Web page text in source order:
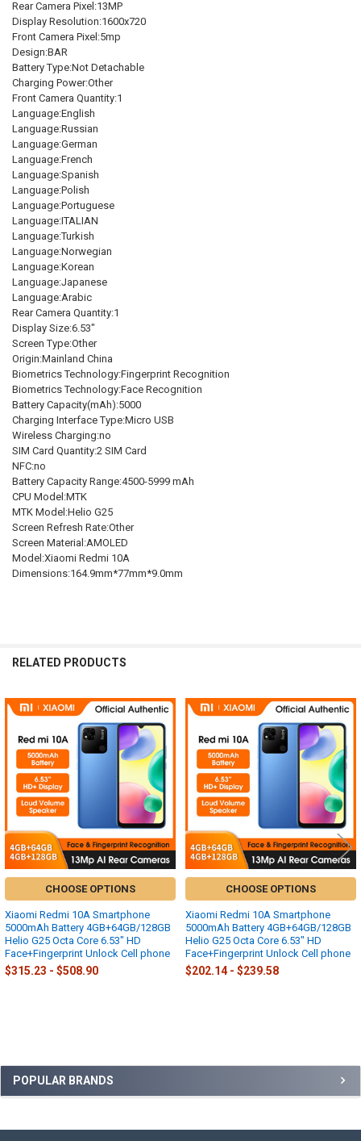
Sidebar
POPULAR BRANDS
DECREASE QUANTITY OF GLOBAL VERSION XIAOMI REDMI 10A 2GB
INCREASE QUANTITY OF GLOBAL VERSION XIAOMI
Rear Camera Pixel:13MP
Display Resolution:1600x720
Front Camera Pixel:5mp
Design:BAR
Battery Type:Not Detachable
Charging Power:Other
Front Camera Quantity:1
Language:English
Language:Russian
Language:German
Language:French
Language:Spanish
Language:Polish
Language:Portuguese
Language:ITALIAN
Language:Turkish
Language:Norwegian
Language:Korean
Language:Japanese
Language:Arabic
Rear Camera Quantity:1
Display Size:6.53"
Screen Type:Other
Origin:Mainland China
Biometrics Technology:Fingerprint Recognition
Biometrics Technology:Face Recognition
Battery Capacity(mAh):5000
Charging Interface Type:Micro USB
Wireless Charging:no
SIM Card Quantity:2 SIM Card
NFC:no
Battery Capacity Range:4500-5999 mAh
CPU Model:MTK
MTK Model:Helio G25
Screen Refresh Rate:Other
Screen Material:AMOLED
Model:Xiaomi Redmi 10A
Dimensions:164.9mm*77mm*9.0mm
RELATED PRODUCTS
Products
CHOOSE OPTIONS
Xiaomi Redmi 10A Smartphone
5000mAh Battery 4GB+64GB/128GB
Helio G25 Octa Core 6.53" HD
Face+Fingerprint Unlock Cell phone
$315.23 - $508.90
CHOOSE OPTIONS
Xiaomi Redmi 10A Smartphone
5000mAh Battery 4GB+64GB/128GB
Helio G25 Octa Core 6.53" HD
Face+Fingerprint Unlock Cell phone
$202.14 - $239.58